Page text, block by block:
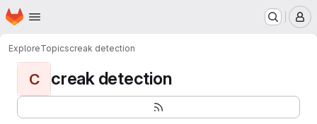
Skip to main content
Homepage
ExploreTopicscreak detection
C creak detection